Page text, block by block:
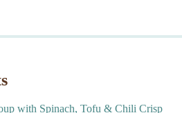
with Spinach, Tofu & Chili Crisp